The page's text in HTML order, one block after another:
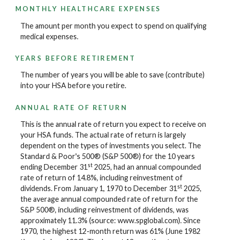
MONTHLY HEALTHCARE EXPENSES
The amount per month you expect to spend on qualifying
medical expenses.
YEARS BEFORE RETIREMENT
The number of years you will be able to save (contribute)
into your HSA before you retire.
ANNUAL RATE OF RETURN
This is the annual rate of return you expect to receive on
your HSA funds. The actual rate of return is largely
dependent on the types of investments you select. The
Standard & Poor's 500® (S&P 500®) for the 10 years
ending December 31 st 2025, had an annual compounded
rate of return of 14.8%, including reinvestment of
dividends. From January 1, 1970 to December 31 st 2025,
the average annual compounded rate of return for the
S&P 500®, including reinvestment of dividends, was
approximately 11.3% (source: www.spglobal.com). Since
1970, the highest 12-month return was 61% (June 1982